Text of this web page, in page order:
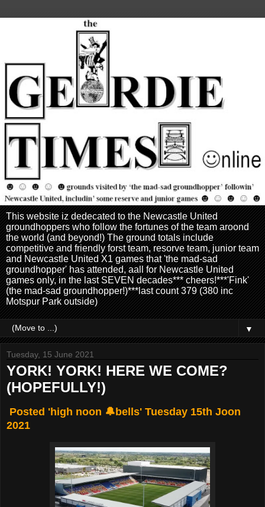
This website iz dedecated to the Newcastle United
groundhoppers who follow the fortunes of the team aroond
the world (and beyond!) The ground totals include
competitive and friendly forst team, resorve team, junior team
and Newcastle United X1 games that 'the mad-sad
groundhopper' has attended, aall for Newcastle United
games only, in the last SEVEN decades*** cheers!***'Fink'
(the mad-sad groundhopper!)***last count 379 (380 inc
Motspur Park outside)
▼
Tuesday, 15 June 2021
YORK! YORK! HERE WE COME?
(HOPEFULLY!)
Posted 'high noon 🔔bells' Tuesday 15th Joon
2021